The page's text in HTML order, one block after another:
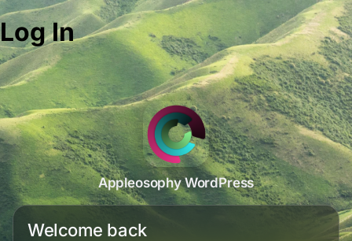
Log In
Appleosophy WordPress
Welcome back